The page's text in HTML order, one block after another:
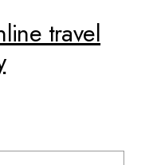
travel